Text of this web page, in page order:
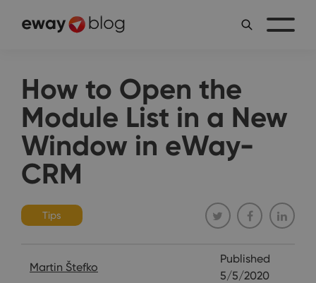
How to Open the
Module List in a New
Window in eWay-
CRM
Tips
Martin Štefko
Published
5/5/2020